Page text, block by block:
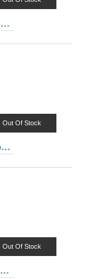
RIVA 7460 SLR BACKPACK, BLACK
Out Of Stock
Riva 7460 (PS) SLR Backpack black, Series Green Mantis, 6901801074600
Out Of Stock
RIVA 7470 SLR SLING CASE, BLACK